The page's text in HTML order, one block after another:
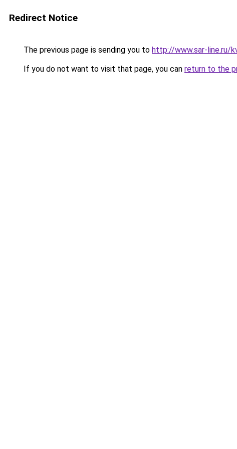
Redirect Notice
The previous page is sending you to http://www.sar-line.ru/
If you do not want to visit that page, you can return to the